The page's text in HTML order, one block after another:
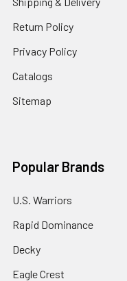
Return Policy
Privacy Policy
Catalogs
Sitemap
Popular Brands
U.S. Warriors
Rapid Dominance
Decky
Eagle Crest